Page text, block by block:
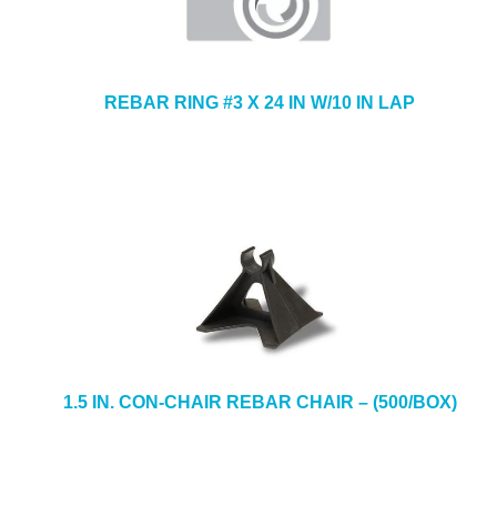
REBAR RING #3 X 24 IN W/10 IN LAP
1.5 IN. CON-CHAIR REBAR CHAIR – (500/BOX)